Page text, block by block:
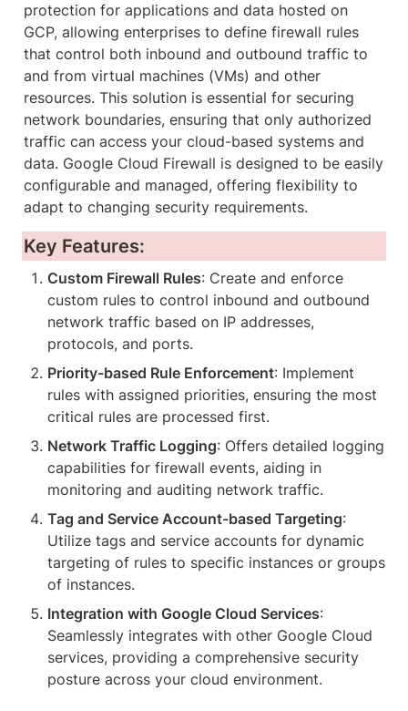
protection for applications and data hosted on
GCP, allowing enterprises to define firewall rules
that control both inbound and outbound traffic to
and from virtual machines (VMs) and other
resources. This solution is essential for securing
network boundaries, ensuring that only authorized
traffic can access your cloud-based systems and
data. Google Cloud Firewall is designed to be easily
configurable and managed, offering flexibility to
adapt to changing security requirements.
Key Features:
Custom Firewall Rules: Create and enforce
custom rules to control inbound and outbound
network traffic based on IP addresses,
protocols, and ports.
Priority-based Rule Enforcement: Implement
rules with assigned priorities, ensuring the most
critical rules are processed first.
Network Traffic Logging: Offers detailed logging
capabilities for firewall events, aiding in
monitoring and auditing network traffic.
Tag and Service Account-based Targeting:
Utilize tags and service accounts for dynamic
targeting of rules to specific instances or groups
of instances.
Integration with Google Cloud Services:
Seamlessly integrates with other Google Cloud
services, providing a comprehensive security
posture across your cloud environment.